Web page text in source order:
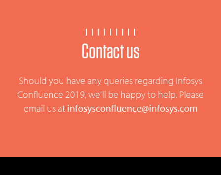
Contact us
Should you have any queries regarding Infosys
Confluence 2019, we'll be happy to help. Please
email us at infosysconfluence@infosys.com